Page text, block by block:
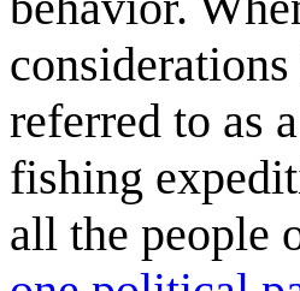
referred to as
fishing
all the people